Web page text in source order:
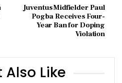
Juventus Midfielder Paul
Pogba Receives Four-
Year Ban for Doping
Violation
Also Like